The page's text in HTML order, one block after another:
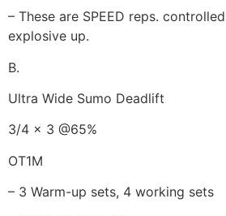
– These are SPEED reps.
explosive up.
B.
Ultra Wide Sumo Deadlift
3/4 x 3 @65%
OT1M
– 3 Warm-up sets, 4 working sets